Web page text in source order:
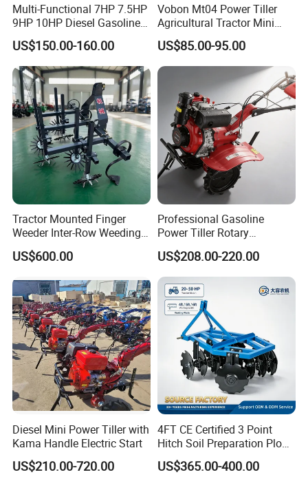
Multi-Functional 7HP 7.5HP
9HP 10HP Diesel Gasoline
Cultivator
170f/173f/178f/186f
Agricultural Machinery
Small Power Weeder
Walking Tractor Mini Power
Tiller
US$150.00-160.00
Vobon Mt04 Power Tiller
Agricultural Tractor Mini
Mini Tiller 68cc
US$85.00-95.00
Tractor Mounted Finger
Weeder Inter-Row Weeding
Machine 2/3/4 Rows Crop
Cultivator for Corn Soybean
US$600.00
Professional Gasoline
Power Tiller Rotary
Cultivator Agricultural Farm
Machine with Gear Drive
System for Soil Preparation
and Farming Operations
US$208.00-220.00
Diesel Mini Power Tiller with
Kama Handle Electric Start
US$210.00-720.00
4FT CE Certified 3 Point
Hitch Soil Preparation Plow
Tractor Mounted Disc
Plough Disk Pipe Land Plow
US$365.00-400.00